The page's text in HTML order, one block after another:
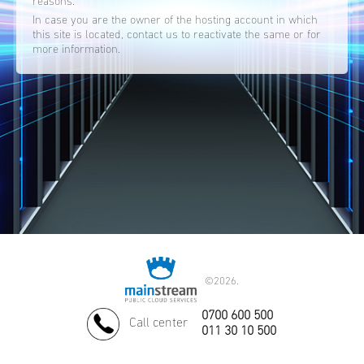
In case you are the owner of the hosting account in which
this site is located, contact us to reactivate the same or for
more information.
©2026.
Call center
0700 600 500
011 30 10 500